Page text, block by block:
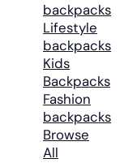
backpacks
Lifestyle
backpacks
Kids
Backpacks
Fashion
backpacks
Browse
All